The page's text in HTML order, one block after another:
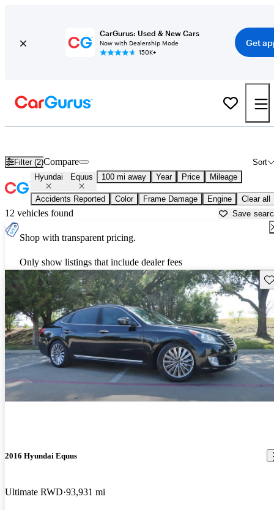
CarGurus: Used & New Cars
Now with Dealership Mode
150K+
Get
Filter (2) Sort
Compare
Hyundai Equus 100 mi away Year Price Mileage
Accidents Reported Color Frame Damage Engine Clear all
12 vehicles found Save
Shop with transparent pricing.
Only show listings that include dealer fees
2016 Hyundai Equus
Ultimate RWD 93,931 mi